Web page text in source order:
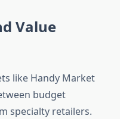
Value
like Handy Market
budget
specialty retailers.